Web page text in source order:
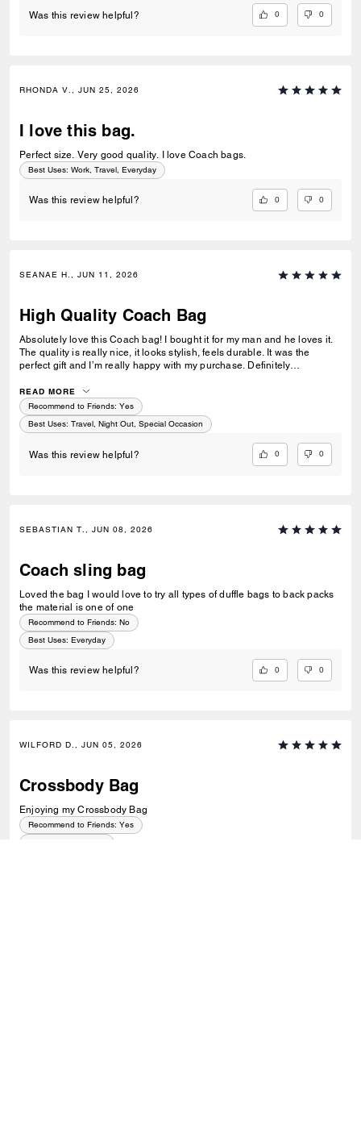
Was this review helpful? 0 0
RHONDA V., JUN 25, 2026
I love this bag.
Perfect size. Very good quality. I love Coach bags.
Best Uses: Work, Travel, Everyday
Was this review helpful? 0 0
SEANAE H., JUN 11, 2026
High Quality Coach Bag
Absolutely love this Coach bag! I bought it for my man and he loves it.
The quality is really nice, it looks stylish, feels durable. It was the
perfect gift and I’m really happy with my purchase. Definitely
READ MORE
Recommend to Friends: Yes
Best Uses: Travel, Night Out, Special Occasion
Was this review helpful? 0 0
SEBASTIAN T., JUN 08, 2026
Coach sling bag
Loved the bag I would love to try all types of duffle bags to back packs
the material is one of one
Recommend to Friends: No
Best Uses: Everyday
Was this review helpful? 0 0
WILFORD D., JUN 05, 2026
Crossbody Bag
Enjoying my Crossbody Bag
Recommend to Friends: Yes